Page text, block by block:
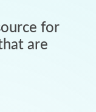
for
are